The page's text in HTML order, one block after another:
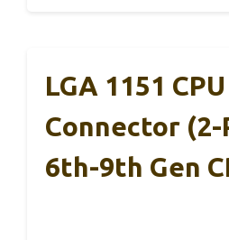
LGA 1151
Connector (2-
6th-9th Gen